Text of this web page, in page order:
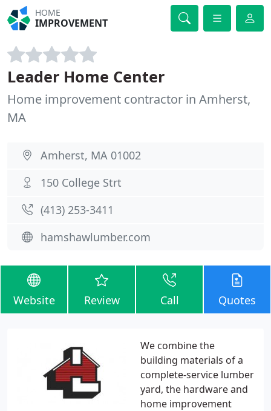
HOME
IMPROVEMENT
Leader Home Center
Home improvement contractor in Amherst,
MA
Amherst, MA 01002
150 College Strt
(413) 253-3411
hamshawlumber.com
Website Review Call Quotes
We combine the
building materials of a
complete-service lumber
yard, the hardware and
home improvement